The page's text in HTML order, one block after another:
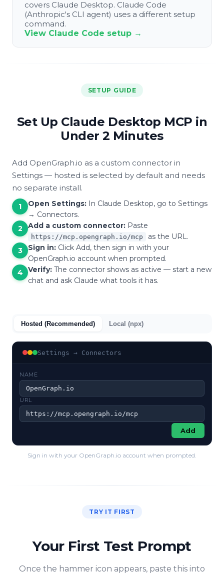
covers Claude Desktop. Claude Code
(Anthropic's CLI agent) uses a different setup
command.
View Claude Code setup →
SETUP GUIDE
Set Up Claude Desktop MCP in
Under 2 Minutes
Add OpenGraph.io as a custom connector in
Settings — hosted is selected by default and needs
no separate install.
1 Open Settings: In Claude Desktop, go to Settings
→ Connectors.
2
Add a custom connector: Paste
https://mcp.opengraph.io/mcp
as the URL.
3
Sign in: Click Add, then sign in with your
OpenGraph.io account when prompted.
4
Verify: The connector shows as active — start a new
chat and ask Claude what tools it has.
Hosted (Recommended) Local (npx)
Settings → Connectors
NAME
OpenGraph.io
URL
https://mcp.opengraph.io/mcp
Add
Sign in with your OpenGraph.io account when prompted.
TRY IT FIRST
Your First Test Prompt
Once the hammer icon appears, paste this into